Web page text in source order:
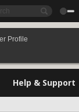
Profile
Help & Support